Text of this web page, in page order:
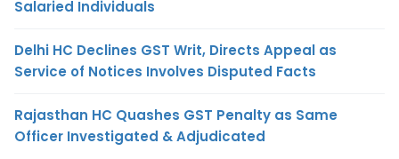
Salaried Individuals
Delhi HC Declines GST Writ, Directs Appeal as
Service of Notices Involves Disputed Facts
Rajasthan HC Quashes GST Penalty as Same
Officer Investigated & Adjudicated